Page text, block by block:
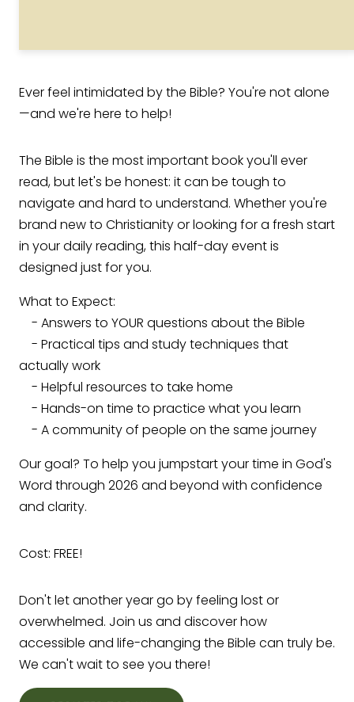
Ever feel intimidated by the Bible? You're not alone
—and we're here to help!
The Bible is the most important book you'll ever
read, but let's be honest: it can be tough to
navigate and hard to understand. Whether you're
brand new to Christianity or looking for a fresh start
in your daily reading, this half-day event is
designed just for you.
What to Expect:
- Answers to YOUR questions about the Bible
- Practical tips and study techniques that
actually work
- Helpful resources to take home
- Hands-on time to practice what you learn
- A community of people on the same journey
Our goal? To help you jumpstart your time in God's
Word through 2026 and beyond with confidence
and clarity.
Cost: FREE!
Don't let another year go by feeling lost or
overwhelmed. Join us and discover how
accessible and life-changing the Bible can truly be.
We can't wait to see you there!